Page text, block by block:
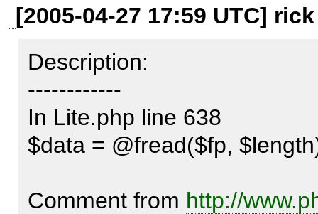
[2005-04-27 17:59 UTC]
Description:
------------
In Lite.php line 638
$data = @fread($fp,
Comment from http://